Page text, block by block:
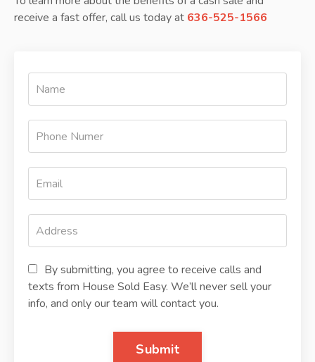
receive a fast offer, call us today at 636-525-1566
By submitting, you agree to receive calls and
texts from House Sold Easy. We’ll never sell your
info, and only our team will contact you.
Submit